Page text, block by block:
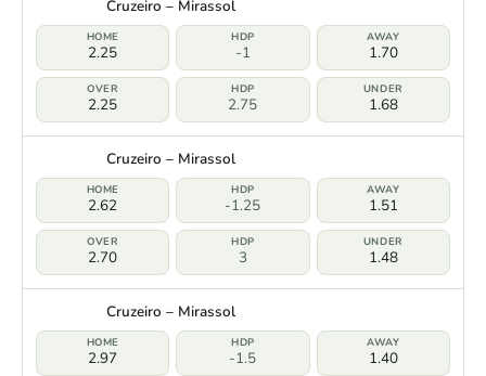
Cruzeiro – Mirassol
2.25 -1 1.70
2.25 2.75 1.68
Cruzeiro – Mirassol
2.62 -1.25 1.51
2.70 3 1.48
Cruzeiro – Mirassol
2.97 -1.5 1.40